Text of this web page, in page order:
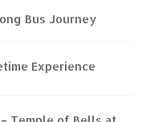
Indian Winery
of nature
Bus Journey
Experience